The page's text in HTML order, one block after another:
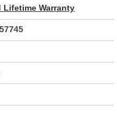
Lifetime Warranty